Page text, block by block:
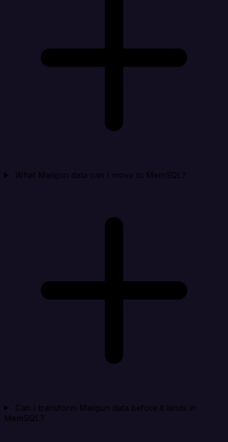
What Mailgun data can I move to MemSQL?
Can I transform Mailgun data before it lands in
MemSQL?